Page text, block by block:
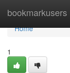
bookmarkusers
Home
Home
1